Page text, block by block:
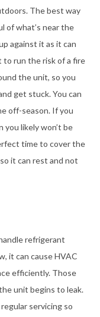
The best way
of what’s near the
against it as it can
to run the risk of a fire
the unit, so you
get stuck. You can
off-season. If you
you likely won’t be
time to cover the
it can rest and not
refrigerant
it can cause HVAC
efficiently. Those
unit begins to leak.
servicing so